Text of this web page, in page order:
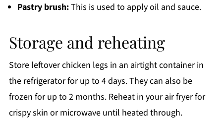
Pastry brush:This is used to apply oil and sauce.
Storage and reheating
Store leftover chicken legs in an airtight container in
the refrigerator for up to 4 days. They can also be
frozen for up to 2 months. Reheat in your air fryer for
crispy skin or microwave until heated through.